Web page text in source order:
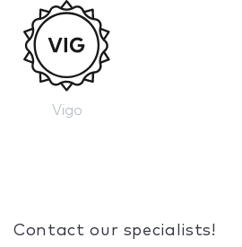
Vigo
Contact our specialists!